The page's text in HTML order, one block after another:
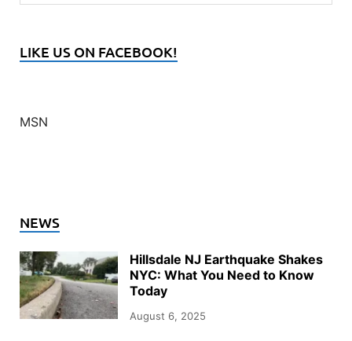
LIKE US ON FACEBOOK!
MSN
NEWS
Hillsdale NJ Earthquake Shakes
NYC: What You Need to Know
Today
August 6, 2025